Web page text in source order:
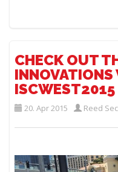
CHECK OUT
INNOVATIONS
ISCWEST2015
20. Apr 2015 Reed